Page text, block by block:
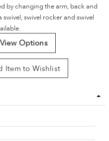
by changing the arm, back and
swivel, swivel rocker and swivel
View Options
Item to Wishlist